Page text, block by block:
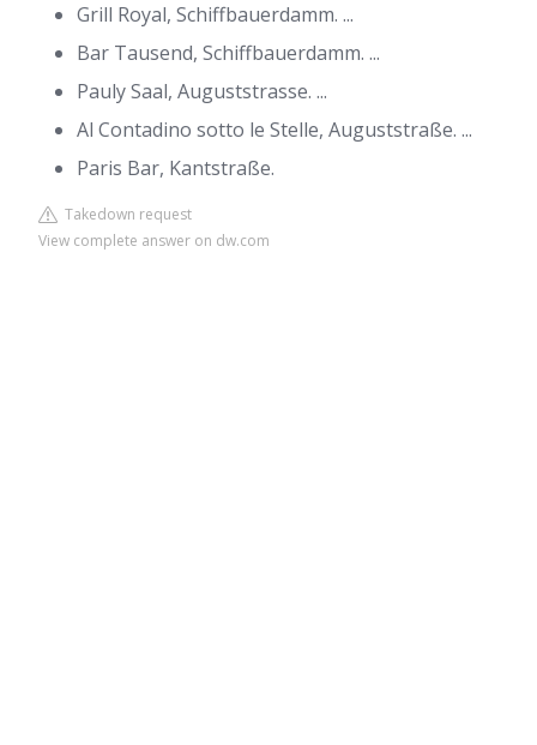
Grill Royal, Schiffbauerdamm. ...
Bar Tausend, Schiffbauerdamm. ...
Pauly Saal, Auguststrasse. ...
Al Contadino sotto le Stelle, Auguststraße. ...
Paris Bar, Kantstraße.
Takedown request
View complete answer on dw.com